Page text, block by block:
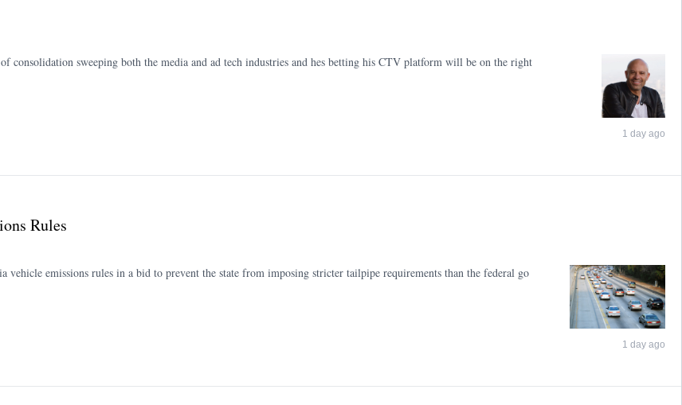
sweeping both the media and ad tech industries and hes betting his CTV platform will be on the right
1 day ago
Rules
emissions rules in a bid to prevent the state from imposing stricter tailpipe requirements than the federal go
1 day ago